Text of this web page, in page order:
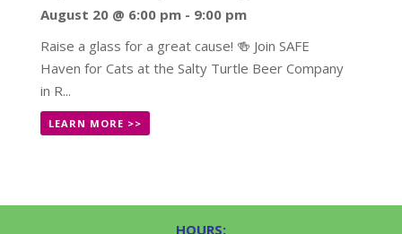
August 20 @ 6:00 pm- 9:00 pm
Raise a glass for a great cause! 🍻 Join SAFE
Haven for Cats at the Salty Turtle Beer Company
in R...
LEARN MORE >>
HOURS: